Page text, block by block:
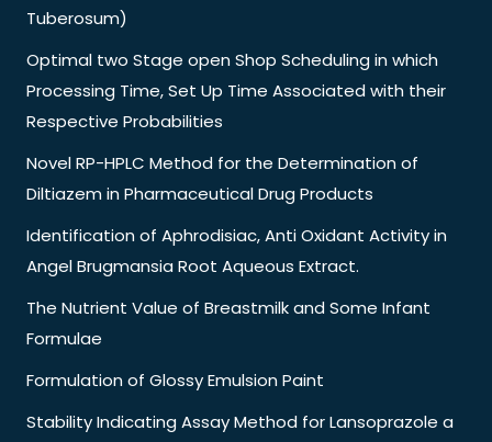
Tuberosum)
Optimal two Stage open Shop Scheduling in which
Processing Time, Set Up Time Associated with their
Respective Probabilities
Novel RP-HPLC Method for the Determination of
Diltiazem in Pharmaceutical Drug Products
Identification of Aphrodisiac, Anti Oxidant Activity in
Angel Brugmansia Root Aqueous Extract.
The Nutrient Value of Breastmilk and Some Infant
Formulae
Formulation of Glossy Emulsion Paint
Stability Indicating Assay Method for Lansoprazole a